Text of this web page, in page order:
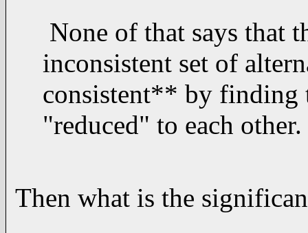
None of that says that
inconsistent set of
consistent** by finding
"reduced" to each other.
Then what is the